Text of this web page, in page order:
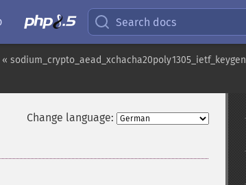
Search docs
« sodium_crypto_aead_xchacha20poly1305_ietf_keygen
Change language: